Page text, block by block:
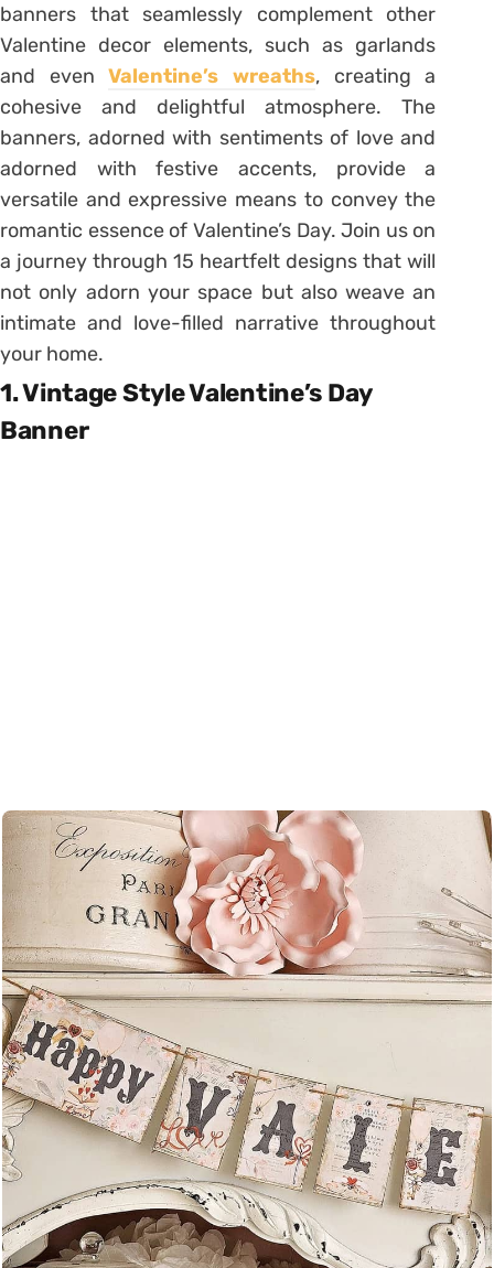
banners that seamlessly complement other
Valentine decor elements, such as garlands
and evenValentine’s wreaths, creating a
cohesive and delightful atmosphere. The
banners, adorned with sentiments of love and
adorned with festive accents, provide a
versatile and expressive means to convey the
romantic essence of Valentine’s Day. Join us on
a journey through 15 heartfelt designs that will
not only adorn your space but also weave an
intimate and love-filled narrative throughout
your home.
1. Vintage Style Valentine’s Day
Banner